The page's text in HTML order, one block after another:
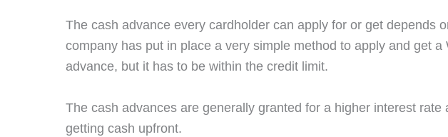
The cash advance every cardholder can apply for or get depends
company has put in place a very simple method to apply and get a
advance, but it has to be within the credit limit.
The cash advances are generally granted for a higher interest rate
getting cash upfront.